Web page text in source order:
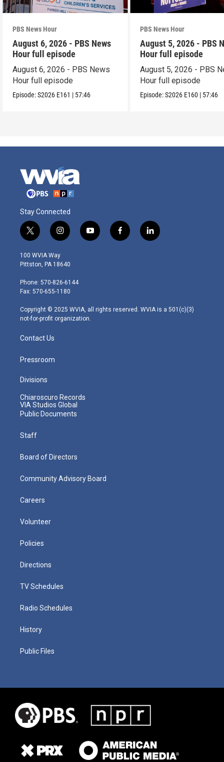
PBS News Hour
August 6, 2026 - PBS News
Hour full episode
August 6, 2026 - PBS News
Hour full episode
Episode:S2026 E161 | 57:46
PBS News Hour
August 5, 2026 - PBS
Hour full episode
August 5, 2026 - PBS
Hour full episode
Episode:S2026 E160 | 57:46
Stay Connected
t
w
i
t
e
r
i
n
s
t
g
r
m
y
o
f
a
l
i
100 WVIA Way
Pittston, PA 18640
Phone: 570-826-6144
Fax: 570-655-1180
Copyright © 2025 WVIA, all rights reserved. WVIA is a 501(c)(3)
not-for-profit organization.
Contact Us
Pressroom
Divisions
Chiaroscuro Records
VIA Studios Global
Public Documents
Staff
Board of Directors
Community Advisory Board
Careers
Volunteer
Policies
Directions
TV Schedules
Radio Schedules
History
Public Files